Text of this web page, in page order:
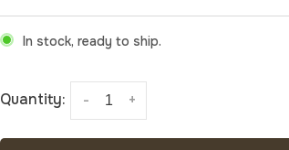
In stock, ready to ship.
Quantity: +
-